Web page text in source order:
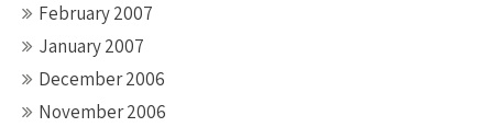
February 2007
January 2007
December 2006
November 2006